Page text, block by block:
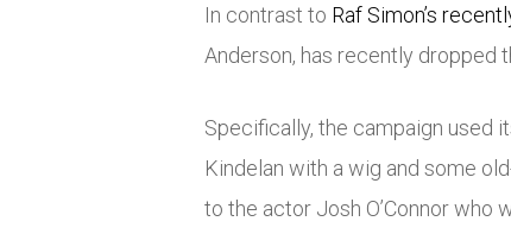
In contrast to Raf Simon’s
Anderson, has recently dropped
Specifically, the campaign used
Kindelan with a wig and some
to the actor Josh O’Connor who